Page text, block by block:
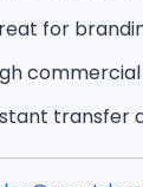
for
transfer